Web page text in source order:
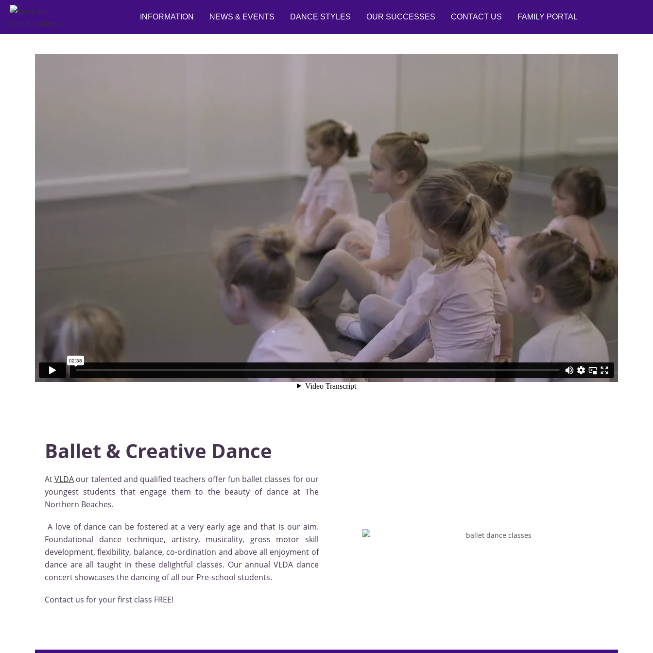
INFORMATION NEWS & EVENTS DANCE STYLES OUR SUCCESSES CONTACT US FAMILY PORTAL
Ballet & Creative Dance
AtVLDA our talented and qualified teachers offer fun ballet classes for our
youngest students that engage them to the beauty of dance at The
Northern Beaches.
A love of dance can be fostered at a very early age and that is our aim.
Foundational dance technique, artistry, musicality, gross motor skill
development, flexibility, balance, co-ordination and above all enjoyment of
dance are all taught in these delightful classes. Our annual VLDA dance
concert showcases the dancing of all our Pre-school students.
Contact us for your first class FREE!